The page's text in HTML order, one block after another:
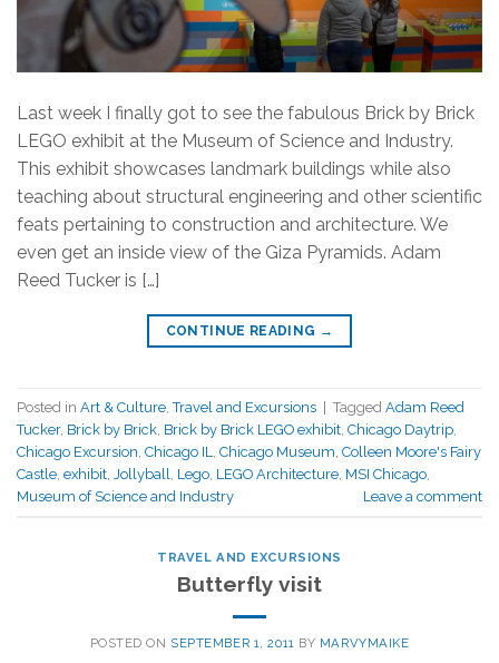
Last week I finally got to see the fabulous Brick by Brick
LEGO exhibit at the Museum of Science and Industry.
This exhibit showcases landmark buildings while also
teaching about structural engineering and other scientific
feats pertaining to construction and architecture. We
even get an inside view of the Giza Pyramids. Adam
Reed Tucker is […]
CONTINUE READING →
Posted in Art & Culture ,Travel and Excursions | Tagged Adam Reed
Tucker, Brick by Brick Brick by Brick LEGO exhibit Chicago Daytrip
Chicago Excursion Chicago IL Chicago Museum Colleen Moore's Fairy
Castle exhibit Jollyball Lego LEGO Architecture MSI Chicago
Museum of Science and Industry
Leave a comment
TRAVEL AND EXCURSIONS
Butterfly visit
POSTED ON SEPTEMBER 1, 2011 BY MARVYMAIKE